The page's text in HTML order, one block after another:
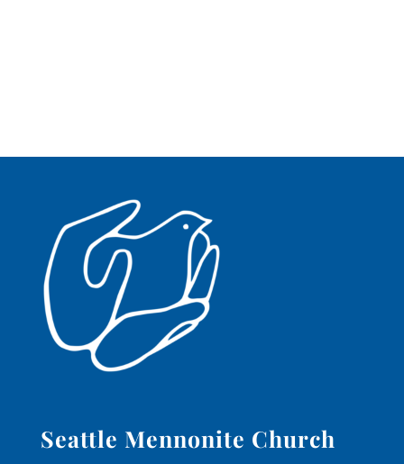
Seattle Mennonite Church